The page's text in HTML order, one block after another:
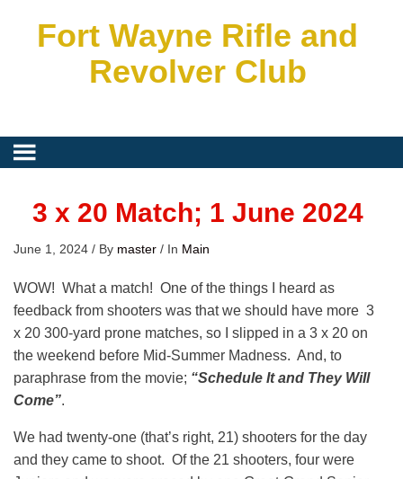
Fort Wayne Rifle and
Revolver Club
3 x 20 Match; 1 June 2024
June 1, 2024 / By master / In Main
WOW! What a match! One of the things I heard as
feedback from shooters was that we should have more 3
x 20 300-yard prone matches, so I slipped in a 3 x 20 on
the weekend before Mid-Summer Madness. And, to
paraphrase from the movie; “Schedule It and They WiIl
Come”.
We had twenty-one (that’s right, 21) shooters for the day
and they came to shoot. Of the 21 shooters, four were